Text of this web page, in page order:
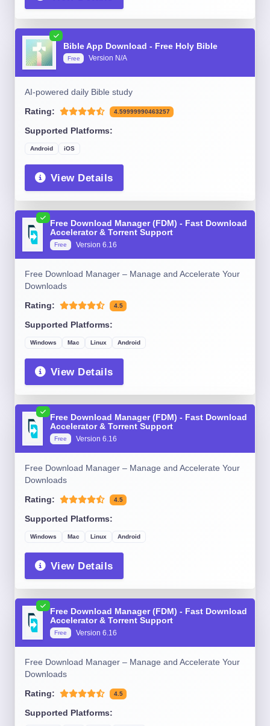
Bible App Download - Free Holy Bible
Free Version N/A
AI-powered daily Bible study
Rating: 4.59999990463257
Supported Platforms:
Android iOS
View Details
Free Download Manager (FDM) - Fast Download
Accelerator & Torrent Support
Free Version 6.16
Free Download Manager – Manage and Accelerate Your
Downloads
Rating: 4.5
Supported Platforms:
Windows Mac Linux Android
View Details
Free Download Manager (FDM) - Fast Download
Accelerator & Torrent Support
Free Version 6.16
Free Download Manager – Manage and Accelerate Your
Downloads
Rating: 4.5
Supported Platforms:
Windows Mac Linux Android
View Details
Free Download Manager (FDM) - Fast Download
Accelerator & Torrent Support
Free Version 6.16
Free Download Manager – Manage and Accelerate Your
Downloads
Rating: 4.5
Supported Platforms: